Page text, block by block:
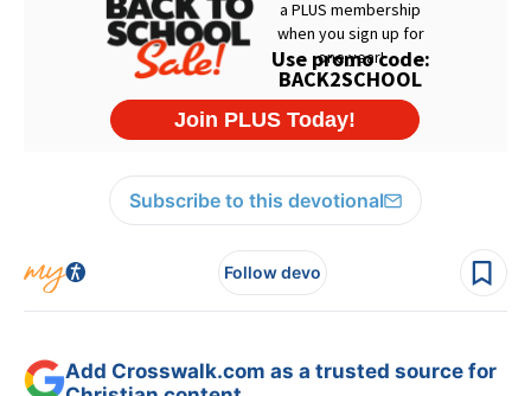
Subscribe to this devotional
Follow devo
Add Crosswalk.com as a trusted source for